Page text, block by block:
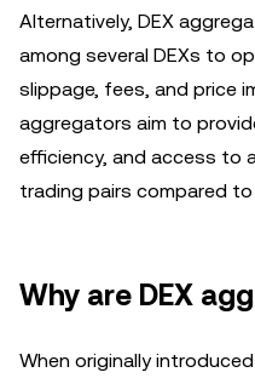
Alternatively, DEX
among several DEXs to
slippage, fees, and price
aggregators aim to
efficiency, and access to
trading pairs compared to
Why are DEX
When originally